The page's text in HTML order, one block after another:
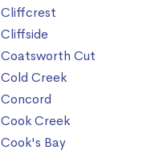
Cliffcrest
Cliffside
Coatsworth Cut
Cold Creek
Concord
Cook Creek
Cook's Bay